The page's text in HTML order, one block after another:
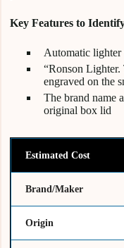
Key Features to
Automatic lighter
“Ronson
engraved on the
The brand name
original box lid
Estimated Cost
Brand/Maker
Origin